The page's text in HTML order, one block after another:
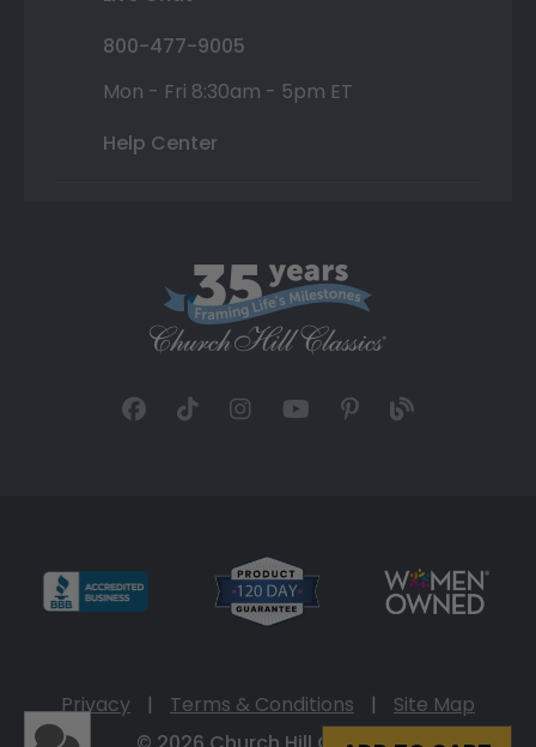
800-477-9005
Mon - Fri 8:30am - 5pm ET
Help Center
Privacy | Terms & Conditions |
Site Map